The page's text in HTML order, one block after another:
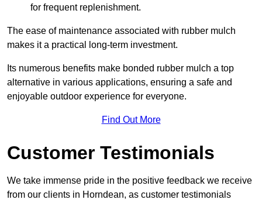
for frequent replenishment.
The ease of maintenance associated with rubber mulch
makes it a practical long-term investment.
Its numerous benefits make bonded rubber mulch a top
alternative in various applications, ensuring a safe and
enjoyable outdoor experience for everyone.
Find Out More
Customer Testimonials
We take immense pride in the positive feedback we receive
from our clients in Horndean, as customer testimonials